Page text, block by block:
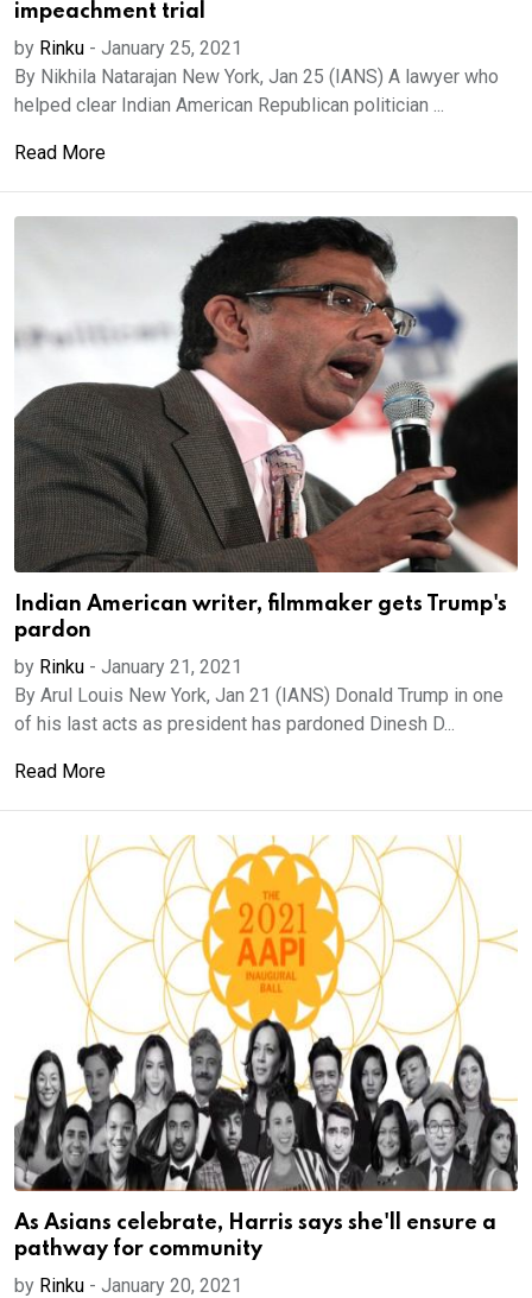
impeachment trial
by Rinku - January 25, 2021
By Nikhila Natarajan New York, Jan 25 (IANS) A lawyer who
helped clear Indian American Republican politician ...
Read More
Indian American writer, filmmaker gets Trump's
pardon
by Rinku - January 21, 2021
By Arul Louis New York, Jan 21 (IANS) Donald Trump in one
of his last acts as president has pardoned Dinesh D...
Read More
As Asians celebrate, Harris says she'll ensure a
pathway for community
by Rinku - January 20, 2021